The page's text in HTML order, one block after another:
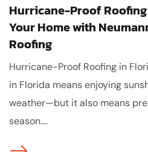
Hurricane-Proof
Your Home with
Roofing
Hurricane-Proof Roofing in
in Florida means enjoying
weather—but it also means
season....